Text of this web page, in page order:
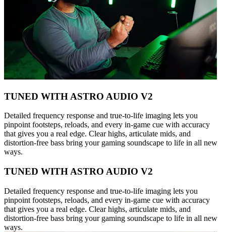
TUNED WITH ASTRO AUDIO V2
Detailed frequency response and true-to-life imaging lets you
pinpoint footsteps, reloads, and every in-game cue with accuracy
that gives you a real edge. Clear highs, articulate mids, and
distortion-free bass bring your gaming soundscape to life in all new
ways.
TUNED WITH ASTRO AUDIO V2
Detailed frequency response and true-to-life imaging lets you
pinpoint footsteps, reloads, and every in-game cue with accuracy
that gives you a real edge. Clear highs, articulate mids, and
distortion-free bass bring your gaming soundscape to life in all new
ways.